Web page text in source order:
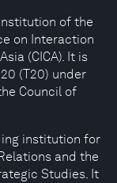
of the
on Interaction
(CICA). It is
(T20) under
Council of
institution for
and the
Studies. It